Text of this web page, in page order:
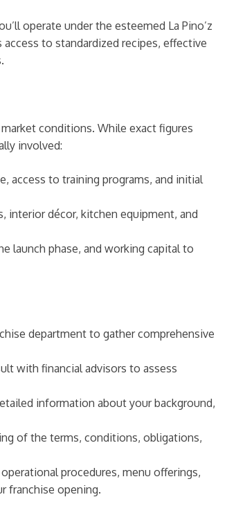
operate under the esteemed La Pino’z
to standardized recipes, effective
conditions. While exact figures
involved:
access to training programs, and initial
interior décor, kitchen equipment, and
launch phase, and working capital to
department to gather comprehensive
with financial advisors to assess
information about your background,
of the terms, conditions, obligations,
procedures, menu offerings,
franchise opening.